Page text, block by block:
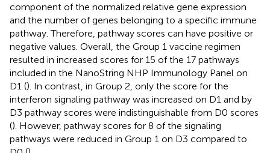
component of the normalized relative gene expression
and the number of genes belonging to a specific immune
pathway. Therefore, pathway scores can have positive or
negative values. Overall, the Group 1 vaccine regimen
resulted in increased scores for 15 of the 17 pathways
included in the NanoString NHP Immunology Panel on
D1 (). In contrast, in Group 2, only the score for the
interferon signaling pathway was increased on D1 and by
D3 pathway scores were indistinguishable from D0 scores
(). However, pathway scores for 8 of the signaling
pathways were reduced in Group 1 on D3 compared to